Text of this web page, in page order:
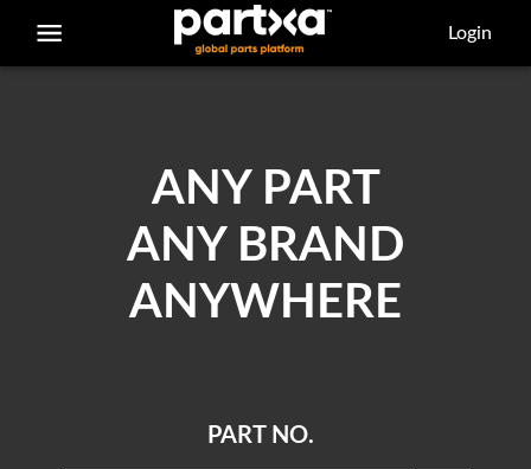
Login
ANY PART
ANY BRAND
ANYWHERE
PART NO.
/parts/caterpillar/8f-6124/bolt